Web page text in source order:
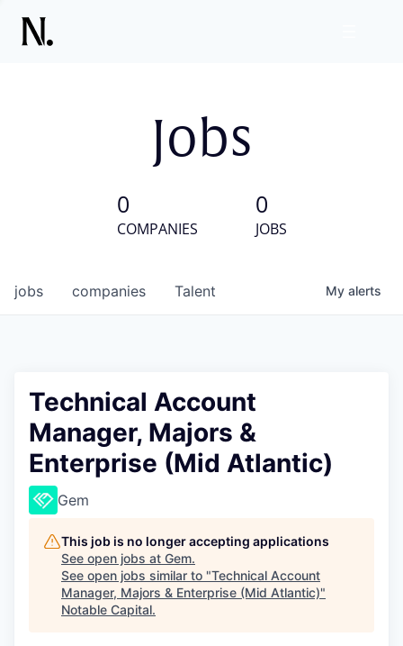
Jobs
0
COMPANIES
0
JOBS
jobs companies Talent My alerts
Technical Account
Manager, Majors &
Enterprise (Mid Atlantic)
Gem
This job is no longer accepting applications
See open jobs at Gem.
See open jobs similar to "Technical Account
Manager, Majors & Enterprise (Mid Atlantic)"
Notable Capital.